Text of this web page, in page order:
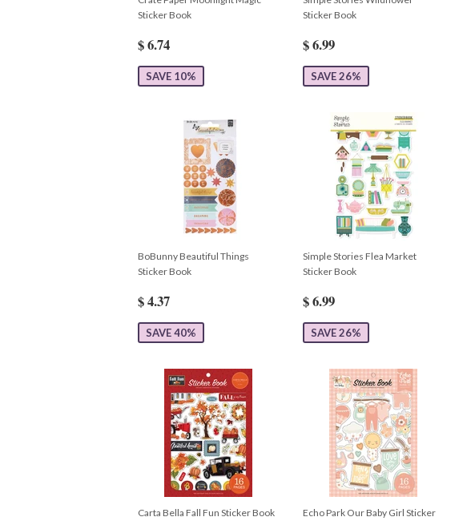
Sticker Book
$ 6.74
SAVE 10%
Sticker Book
$ 6.99
SAVE 26%
BoBunny Beautiful Things
Sticker Book
$ 4.37
SAVE 40%
Simple Stories Flea Market
Sticker Book
$ 6.99
SAVE 26%
Carta Bella Fall Fun Sticker Book
Echo Park Our Baby Girl Sticker